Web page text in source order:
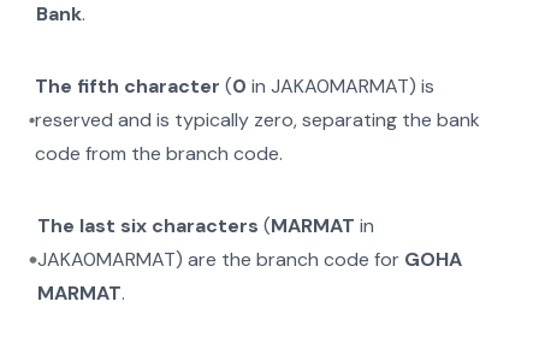
Bank.
The fifth character (0 inJAKA0MARMAT) is
reserved and is typically zero, separating the bank
code from the branch code.
The last six characters (MARMAT in
JAKA0MARMAT) are the branch code for GOHA
MARMAT.